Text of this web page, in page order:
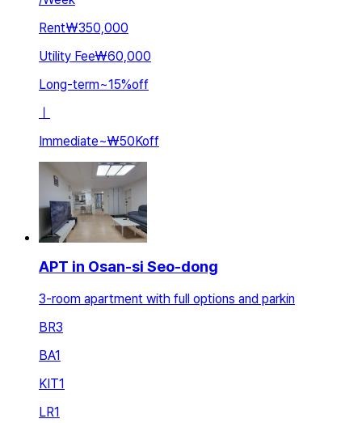
Rent₩350,000
Utility Fee₩60,000
Long-term~15%off
ㅣ
Immediate~₩50Koff
APT in Osan-si Seo-dong
3-room apartment with full options and parkin
BR3
BA1
KIT1
LR1